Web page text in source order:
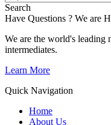
Search
Have Questions ? We are
We are the world's leading
intermediates.
Learn More
Quick Navigation
Home
About Us